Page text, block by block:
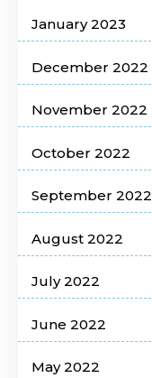
January 2023
December 2022
November 2022
October 2022
September 2022
August 2022
July 2022
June 2022
May 2022